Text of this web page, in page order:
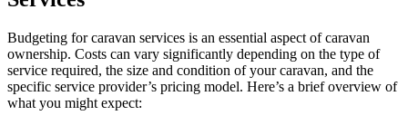
Budgeting for caravan services is an essential aspect of caravan
ownership. Costs can vary significantly depending on the type of
service required, the size and condition of your caravan, and the
specific service provider’s pricing model. Here’s a brief overview of
what you might expect: